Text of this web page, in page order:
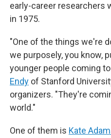
early-career researchers
in 1975.
"One of the things we're
we purposely, you know,
younger people coming
Endy of Stanford
organizers. "They're
world."
One of them is Kate